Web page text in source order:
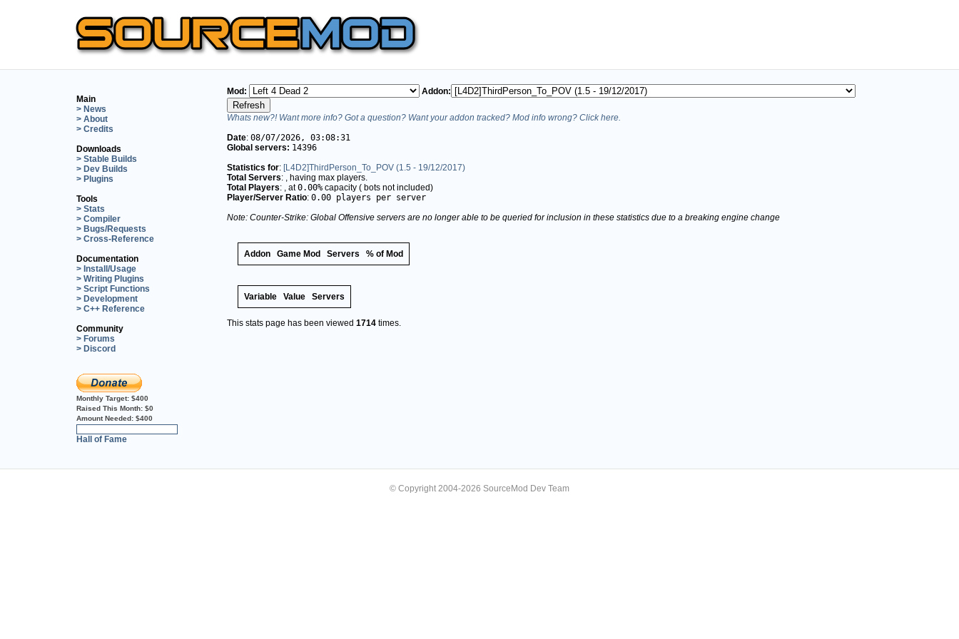
Main
> News
> About
> Credits
Downloads
> Stable Builds
> Dev Builds
> Plugins
Tools
> Stats
> Compiler
> Bugs/Requests
> Cross-Reference
Documentation
> Install/Usage
> Writing Plugins
> Script Functions
> Development
> C++ Reference
Community
> Forums
> Discord
Monthly Target: $400
Raised This Month: $0
Amount Needed: $400
Hall of Fame
Mod: Addon:
Whats new?! Want more info? Got a question? Want your addon tracked? Mod info wrong? Click here.
Date: 08/07/2026, 03:08:31
Global servers: 14396
Statistics for: [L4D2]ThirdPerson_To_POV (1.5 - 19/12/2017)
Total Servers: , having max players.
Total Players: , at0.00% capacity ( bots not included)
Player/Server Ratio: 0.00 players per server
Note: Counter-Strike: Global Offensive servers are no longer able to be queried for inclusion in these statistics due to a breaking engine change
Addon Game Mod Servers % of Mod
Variable Value Servers
This stats page has been viewed 1714 times.
© Copyright 2004-2026 SourceMod Dev Team